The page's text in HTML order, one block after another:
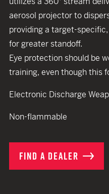
aerosol projector to
providing a target-
for greater standoff.
Eye protection should be
training, even though this
Electronic Discharge
Non-flammable
FIND A DEALER